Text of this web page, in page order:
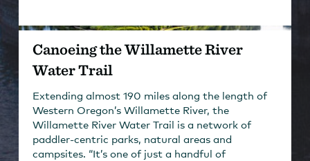
Canoeing the Willamette River
Water Trail
Extending almost 190 miles along the length of
Western Oregon’s Willamette River, the
Willamette River Water Trail is a network of
paddler-centric parks, natural areas and
campsites. “It’s one of just a handful of